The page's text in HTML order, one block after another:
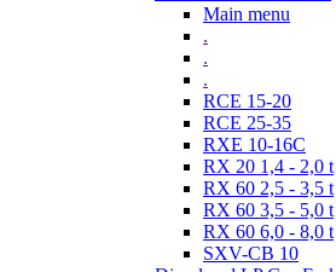
Main menu
.
.
.
RCE 15-20
RCE 25-35
RXE 10-16C
RX 20 1,4 - 2,0 t
RX 60 2,5 - 3,5 t
RX 60 3,5 - 5,0 t
RX 60 6,0 - 8,0 t
SXV-CB 10